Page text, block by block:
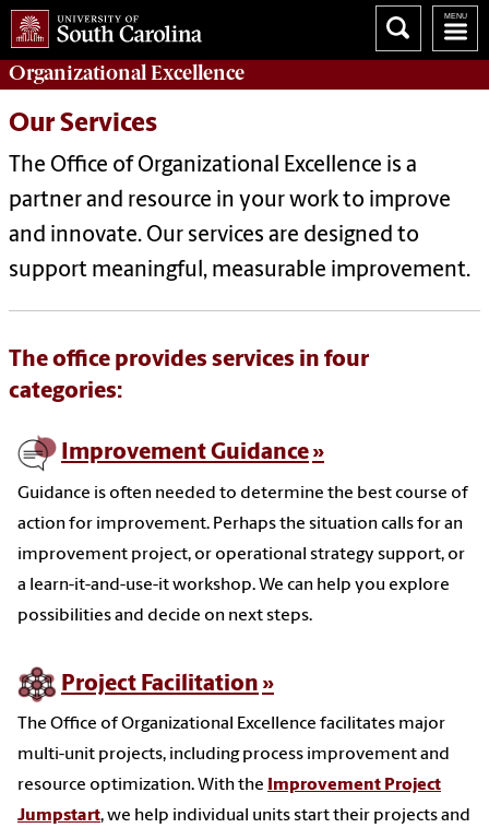
Organizational Excellence
Our Services
The Office of Organizational Excellence is a
partner and resource in your work to improve
and innovate. Our services are designed to
support meaningful, measurable improvement.
The office provides services in four
categories:
Improvement Guidance
Guidance is often needed to determine the best course of
action for improvement. Perhaps the situation calls for an
improvement project, or operational strategy support, or
a learn-it-and-use-it workshop. We can help you explore
possibilities and decide on next steps.
Project Facilitation
The Office of Organizational Excellence facilitates major
multi-unit projects, including process improvement and
resource optimization. With the Improvement Project
Jumpstart, we help individual units start their projects and